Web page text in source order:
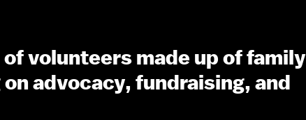
of volunteers made up of family
advocacy, fundraising, and